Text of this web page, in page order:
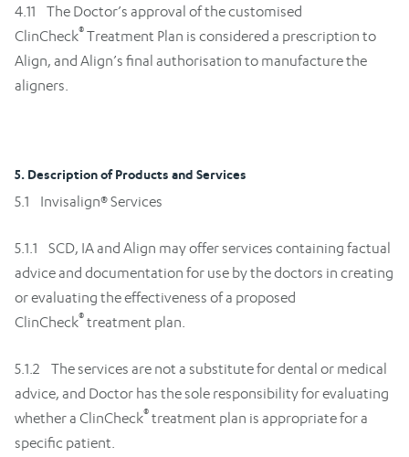
4.11 The Doctor’s approval of the customised
ClinCheck® Treatment Plan is considered a prescription to
Align, and Align’s final authorisation to manufacture the
aligners.
5. Description of Products and Services
5.1 Invisalign® Services
5.1.1 SCD, IA and Align may offer services containing factual
advice and documentation for use by the doctors in creating
or evaluating the effectiveness of a proposed
ClinCheck® treatment plan.
5.1.2 The services are not a substitute for dental or medical
advice, and Doctor has the sole responsibility for evaluating
whether a ClinCheck® treatment plan is appropriate for a
specific patient.